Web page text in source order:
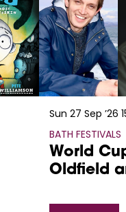
World
Oldfield
BATH FESTIVALS
Sun 27 Sep ’26